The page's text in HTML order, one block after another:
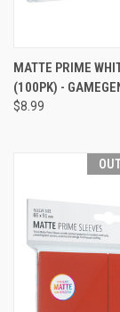
MATTE PRIME
(100PK) -
$8.99